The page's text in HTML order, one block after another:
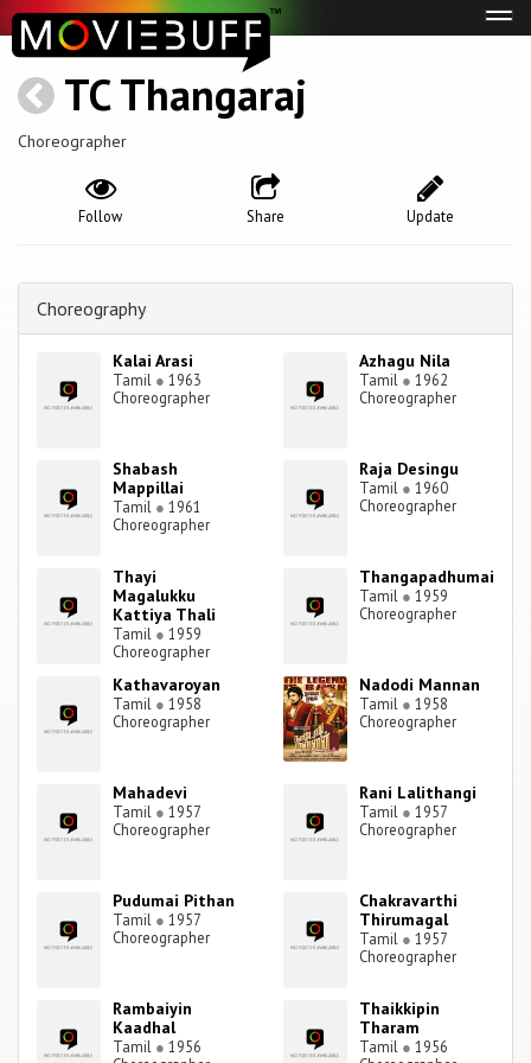
TC Thangaraj
Choreographer
Update
Share
Follow
Choreography
Kalai Arasi
Tamil ● 1963
Choreographer
Azhagu Nila
Tamil ● 1962
Choreographer
Shabash
Mappillai
Tamil ● 1961
Choreographer
Raja Desingu
Tamil ● 1960
Choreographer
Thayi
Magalukku
Kattiya Thali
Tamil ● 1959
Choreographer
Thangapadhumai
Tamil ● 1959
Choreographer
Kathavaroyan
Tamil ● 1958
Choreographer
Nadodi Mannan
Tamil ● 1958
Choreographer
Mahadevi
Tamil ● 1957
Choreographer
Rani Lalithangi
Tamil ● 1957
Choreographer
Pudumai Pithan
Tamil ● 1957
Choreographer
Chakravarthi
Thirumagal
Tamil ● 1957
Choreographer
Rambaiyin
Kaadhal
Tamil ● 1956
Thaikkipin
Tharam
Tamil ● 1956